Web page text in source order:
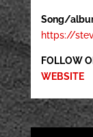
Song/
https://
FOLLOW
WEBSITE